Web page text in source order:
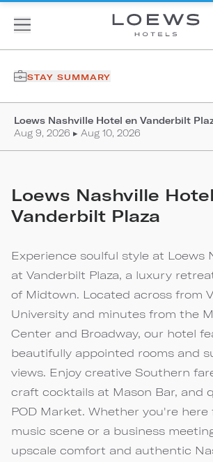
STAY SUMMARY
Loews Nashville Hotel en Vanderbilt
Aug 9, 2026 ▸ Aug 10, 2026
Loews Nashville
Vanderbilt Plaza
Experience soulful style at Loews
at Vanderbilt Plaza, a luxury
of Midtown. Located across from
University and minutes from the
Center and Broadway, our hotel
beautifully appointed rooms and
views. Enjoy creative Southern
craft cocktails at Mason Bar, and
POD Market. Whether you're
music scene or a business
upscale comfort and authentic